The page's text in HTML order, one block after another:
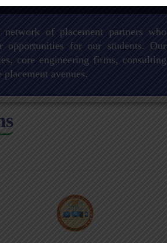
of placement partners who
opportunities for our students. Our
core engineering firms, consulting
avenues.